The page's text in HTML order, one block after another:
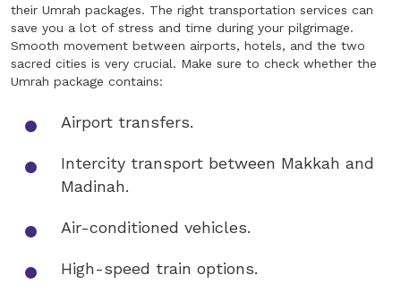
their Umrah packages. The right transportation services can
save you a lot of stress and time during your pilgrimage.
Smooth movement between airports, hotels, and the two
sacred cities is very crucial. Make sure to check whether the
Umrah package contains:
Airport transfers.
Intercity transport between Makkah and
Madinah.
Air-conditioned vehicles.
High-speed train options.